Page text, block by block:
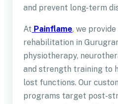
and prevent long-term
At Painflame, we
rehabilitation in
physiotherapy,
and strength training to
lost functions. Our
programs target post-